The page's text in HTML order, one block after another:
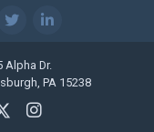
Alpha Dr.
PA 15238